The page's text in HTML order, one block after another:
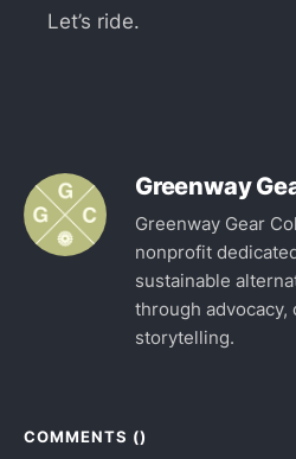
Let’s ride.
Greenway
Greenway Gear
nonprofit
sustainable
through advocacy,
storytelling.
COMMENTS ()